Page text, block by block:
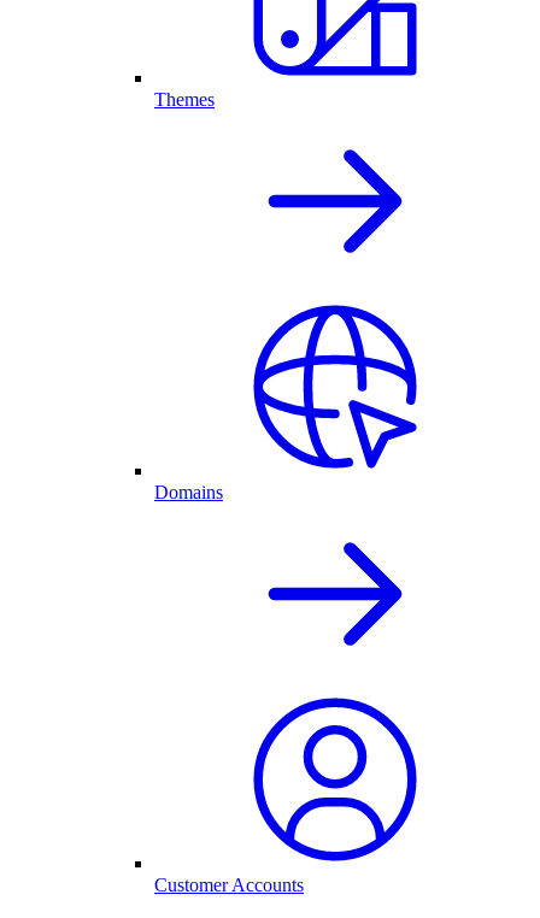
Themes
Domains
Customer Accounts